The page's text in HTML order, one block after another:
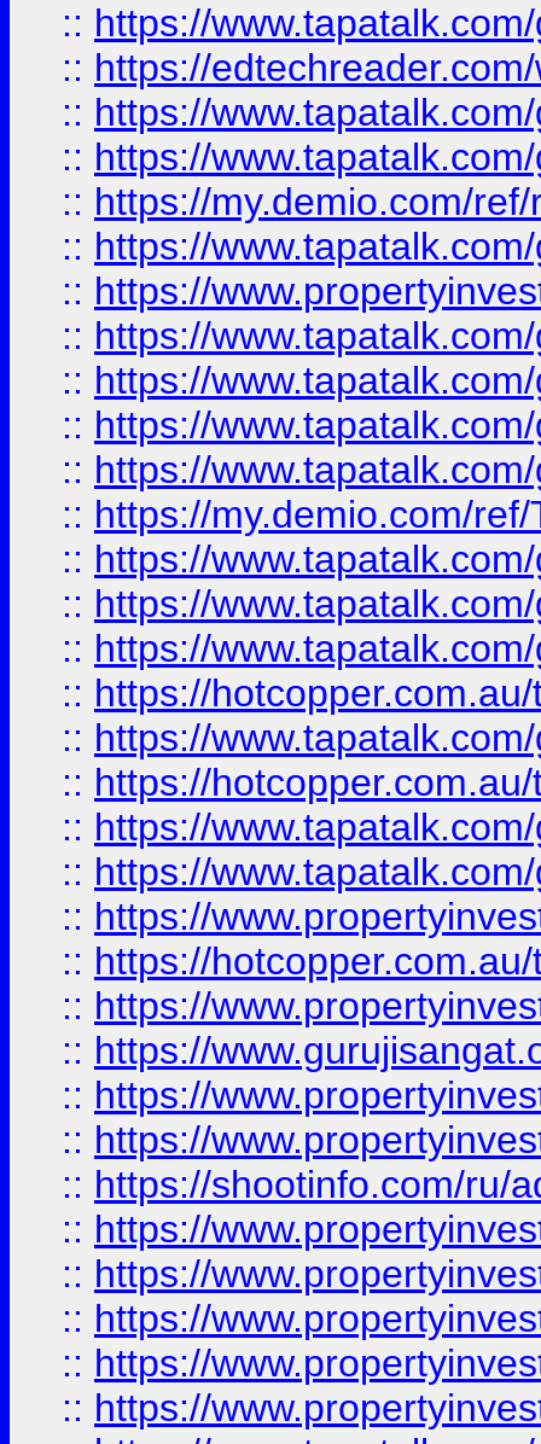
:: https://
:: https://
:: https://
:: https://
:: https://my.demio.com/
:: https://
:: https://
:: https://
:: https://
:: https://
:: https://
:: https://my.demio.com/
:: https://
:: https://
:: https://
:: https://
:: https://
:: https://
:: https://
:: https://
:: https://
:: https://
:: https://
:: https://
:: https://
:: https://
:: https://shootinfo.com/ru/
:: https://
:: https://
:: https://
:: https://
:: https://